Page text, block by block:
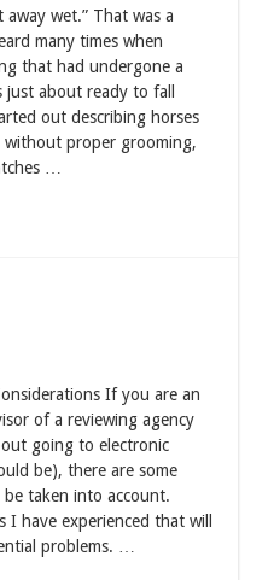
away wet.” That was a
many times when
that had undergone a
just about ready to fall
out describing horses
proper grooming,
…
If you are an
of a reviewing agency
going to electronic
be), there are some
taken into account.
I have experienced that will
problems. …